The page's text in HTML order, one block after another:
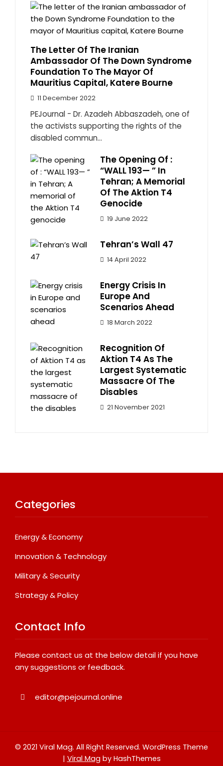
The Letter Of The Iranian
Ambassador Of The Down Syndrome
Foundation To The Mayor Of
Mauritius Capital, Katere Bourne
11 December 2022
PEJournal - Dr. Azadeh Abbaszadeh, one of
the activists supporting the rights of the
disabled commun...
The Opening Of :
“WALL 193— ” In
Tehran; A Memorial
Of The Aktion T4
Genocide
19 June 2022
Tehran’s Wall 47
14 April 2022
Energy Crisis In
Europe And
Scenarios Ahead
18 March 2022
Recognition Of
Aktion T4 As The
Largest Systematic
Massacre Of The
Disables
21 November 2021
Categories
Energy & Economy
Innovation & Technology
Military & Security
Strategy & Policy
Contact Info
Please contact us at the below detail if you have
any suggestions or feedback.
editor@pejournal.online
© 2021 Viral Mag. All Right Reserved. WordPress Theme
| Viral Mag by HashThemes